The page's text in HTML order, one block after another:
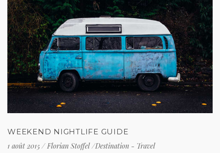
WEEKEND NIGHTLIFE GUIDE
1 août 2015/Florian Stoffel/Destination - Travel